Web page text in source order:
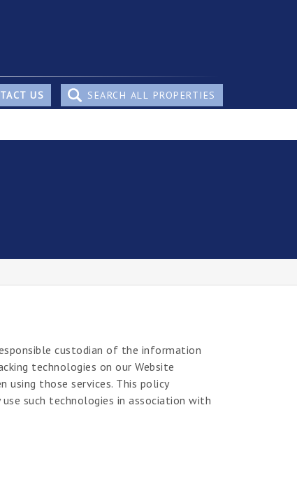
US SEARCH ALL PROPERTIES
custodian of the information
technologies on our Website
using those services. This policy
such technologies in association with